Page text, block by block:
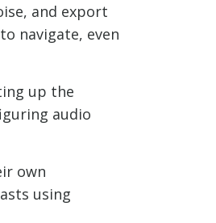
and export
navigate, even
up the
audio
own
using